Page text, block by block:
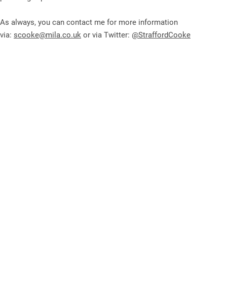
As always, you can contact me for more information
via: scooke@mila.co.uk or via Twitter: @StraffordCooke